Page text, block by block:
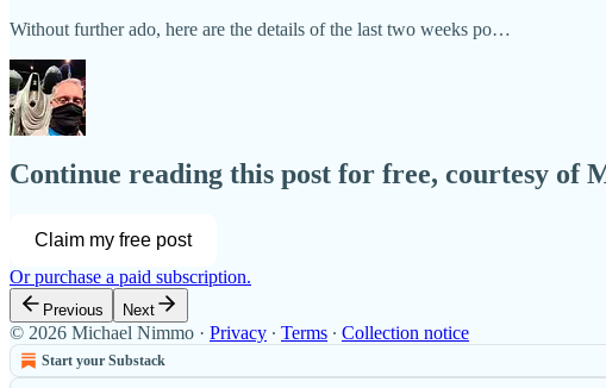
Without further ado, here are the details of the last two weeks po…
Continue reading this post for free, courtesy of
Claim my free post
Or purchase a paid subscription.
Previous Next
© 2026 Michael Nimmo · Privacy ∙ Terms ∙ Collection notice
Start your Substack